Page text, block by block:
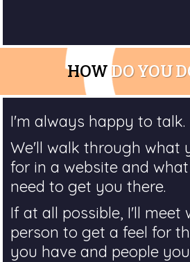
HOW DO YOU
I'm always happy to talk.
We'll walk through what
for in a website and
need to get you there.
If at all possible, I'll meet
person to get a feel for
you have and people